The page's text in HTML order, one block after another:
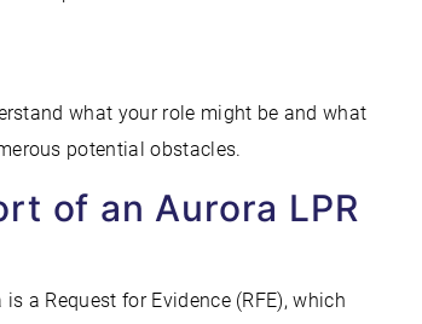
what your role might be and what
potential obstacles.
of an Aurora LPR
a Request for Evidence (RFE), which